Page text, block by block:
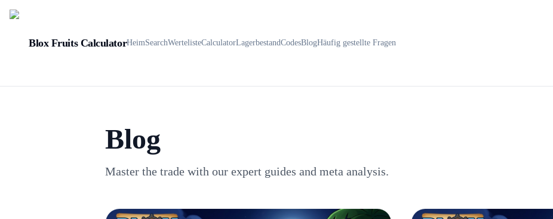
Blox Fruits CalculatorHeimSearchWertelisteCalculatorLagerbestandCodesBlogHäufig gestellte Fragen
Blog
Master the trade with our expert guides and meta analysis.